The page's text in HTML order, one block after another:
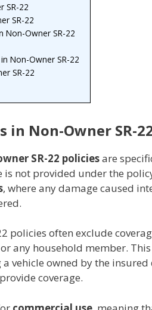
SR-22
SR-22
Non-Owner SR-22
Non-Owner SR-22
SR-22
in Non-Owner SR-
SR-22 policiesare
not provided under the
, where any damage caused
policies often exclude
or any household member.
vehicle owned by the
coverage.